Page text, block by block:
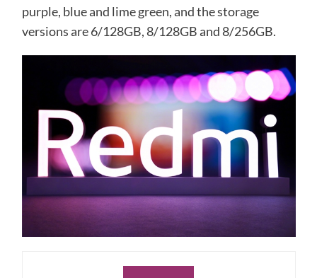
purple, blue and lime green, and the storage
versions are 6/128GB, 8/128GB and 8/256GB.